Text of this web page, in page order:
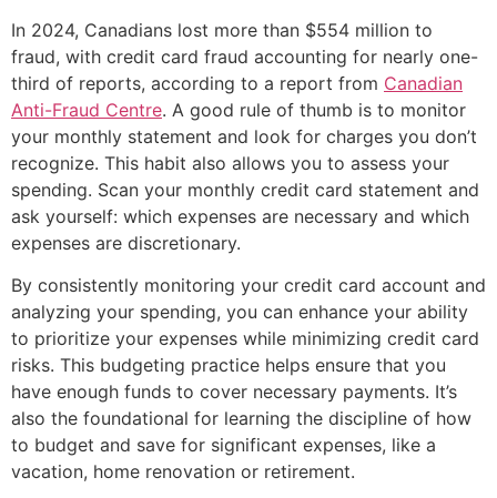
In 2024, Canadians lost more than $554 million to
fraud, with credit card fraud accounting for nearly one-
third of reports, according to a report from Canadian
Anti-Fraud Centre. A good rule of thumb is to monitor
your monthly statement and look for charges you don’t
recognize. This habit also allows you to assess your
spending. Scan your monthly credit card statement and
ask yourself: which expenses are necessary and which
expenses are discretionary.
By consistently monitoring your credit card account and
analyzing your spending, you can enhance your ability
to prioritize your expenses while minimizing credit card
risks. This budgeting practice helps ensure that you
have enough funds to cover necessary payments. It’s
also the foundational for learning the discipline of how
to budget and save for significant expenses, like a
vacation, home renovation or retirement.